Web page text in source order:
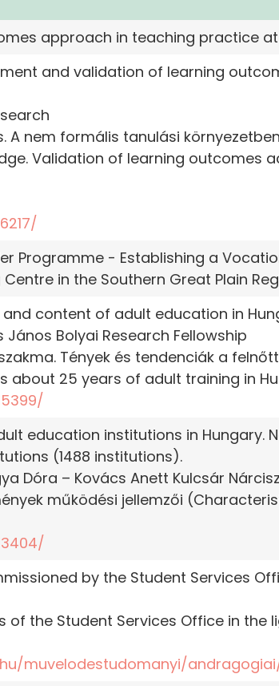
approach in teaching practice at
and validation of learning
A nem formális tanulási
Validation of learning outcomes
Programme - Establishing a
in the Southern Great Plain
content of adult education in
Bolyai Research Fellowship
Tények és tendenciák a
about 25 years of adult training in
education institutions in Hungary.
(1488 institutions).
Dóra – Kovács Anett Kulcsár
működési jellemzői
by the Student Services
of the Student Services Office in
muvelodestudomanyi/